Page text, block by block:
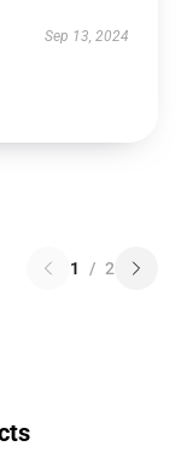
Sep 13, 2024
1 / 2